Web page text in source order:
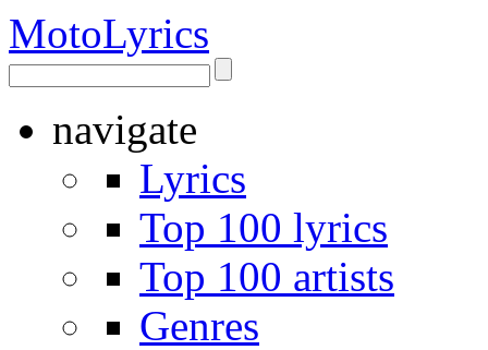
MotoLyrics
navigate
Lyrics
Top 100 lyrics
Top 100 artists
Genres